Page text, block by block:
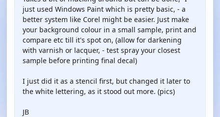
just used Windows Paint which is pretty basic, - a
better system like Corel might be easier. Just make
your background colour in a small sample, print and
compare etc till it's spot on, (allow for darkening
with varnish or lacquer, - test spray your closest
sample before printing final decal)
I just did it as a stencil first, but changed it later to
the white lettering, as it stood out more. (pics)
JB